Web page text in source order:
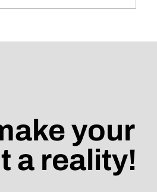
your
a reality!